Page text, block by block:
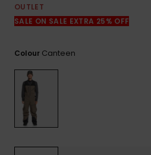
OUTLET
SALE ON SALE EXTRA 25% OFF
Colour Canteen